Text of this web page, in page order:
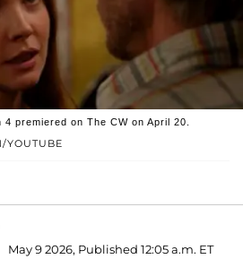
YOUTUBE
premiered on The CW on April 20.
May 9 2026, Published 12:05 a.m. ET